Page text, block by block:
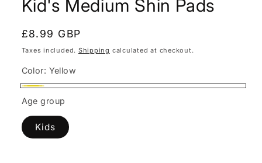
modal
Kid's Medium Shin Pads
Regular
price
£8.99 GBP
Taxes included. Shipping calculated at checkout.
Color: Yellow
Age group
Kids